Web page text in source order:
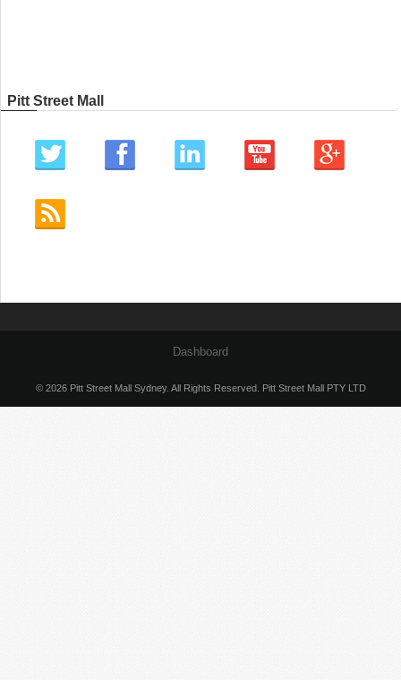
Pitt Street Mall
Dashboard
© 2026 Pitt Street Mall Sydney. All Rights Reserved. Pitt Street Mall PTY LTD